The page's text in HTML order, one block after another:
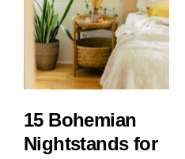
15 Bohemian
Nightstands for